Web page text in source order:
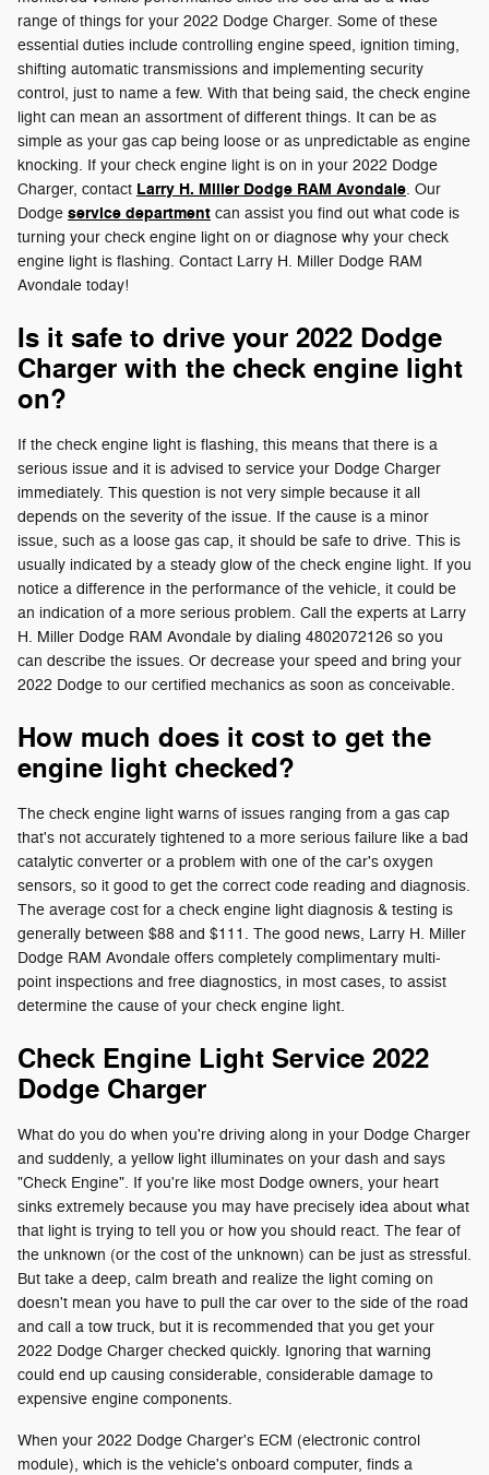
range of things for your 2022 Dodge Charger. Some of these
essential duties include controlling engine speed, ignition timing,
shifting automatic transmissions and implementing security
control, just to name a few. With that being said, the check engine
light can mean an assortment of different things. It can be as
simple as your gas cap being loose or as unpredictable as engine
knocking. If your check engine light is on in your 2022 Dodge
Charger, contact Larry H. Miller Dodge RAM Avondale. Our
Dodge service department can assist you find out what code is
turning your check engine light on or diagnose why your check
engine light is flashing. Contact Larry H. Miller Dodge RAM
Avondale today!
Is it safe to drive your 2022 Dodge
Charger with the check engine light
on?
If the check engine light is flashing, this means that there is a
serious issue and it is advised to service your Dodge Charger
immediately. This question is not very simple because it all
depends on the severity of the issue. If the cause is a minor
issue, such as a loose gas cap, it should be safe to drive. This is
usually indicated by a steady glow of the check engine light. If you
notice a difference in the performance of the vehicle, it could be
an indication of a more serious problem. Call the experts at Larry
H. Miller Dodge RAM Avondale by dialing 4802072126 so you
can describe the issues. Or decrease your speed and bring your
2022 Dodge to our certified mechanics as soon as conceivable.
How much does it cost to get the
engine light checked?
The check engine light warns of issues ranging from a gas cap
that's not accurately tightened to a more serious failure like a bad
catalytic converter or a problem with one of the car's oxygen
sensors, so it good to get the correct code reading and diagnosis.
The average cost for a check engine light diagnosis & testing is
generally between $88 and $111. The good news, Larry H. Miller
Dodge RAM Avondale offers completely complimentary multi-
point inspections and free diagnostics, in most cases, to assist
determine the cause of your check engine light.
Check Engine Light Service 2022
Dodge Charger
What do you do when you're driving along in your Dodge Charger
and suddenly, a yellow light illuminates on your dash and says
"Check Engine". If you're like most Dodge owners, your heart
sinks extremely because you may have precisely idea about what
that light is trying to tell you or how you should react. The fear of
the unknown (or the cost of the unknown) can be just as stressful.
But take a deep, calm breath and realize the light coming on
doesn't mean you have to pull the car over to the side of the road
and call a tow truck, but it is recommended that you get your
2022 Dodge Charger checked quickly. Ignoring that warning
could end up causing considerable, considerable damage to
expensive engine components.
When your 2022 Dodge Charger's ECM (electronic control
module), which is the vehicle's onboard computer, finds a